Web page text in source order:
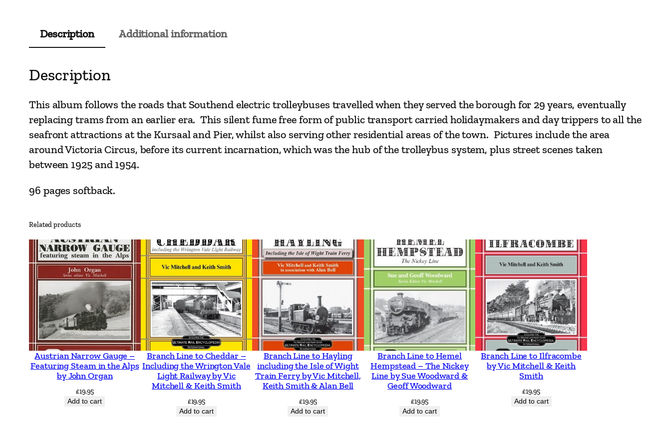
o
u
t
h
e
l
l
e
b
u
s
e
s
b
C
Description Additional information
Description
This album follows the roads that Southend electric trolleybuses travelled when they served the borough for 29 years, eventually
replacing trams from an earlier era. This silent fume free form of public transport carried holidaymakers and day trippers to all the
seafront attractions at the Kursaal and Pier, whilst also serving other residential areas of the town. Pictures include the area
around Victoria Circus, before its current incarnation, which was the hub of the trolleybus system, plus street scenes taken
between 1925 and 1954.
96 pages softback.
Related products
Austrian Narrow Gauge –
Featuring Steam in the Alps
by John Organ
£19.95
Add to cart
Branch Line to Cheddar –
Including the Wrington Vale
Light Railway by Vic
Mitchell & Keith Smith
£19.95
Add to cart
Branch Line to Hayling
including the Isle of Wight
Train Ferry by Vic Mitchell,
Keith Smith & Alan Bell
£19.95
Add to cart
Branch Line to Hemel
Hempstead – The Nickey
Line by Sue Woodward &
Geoff Woodward
£19.95
Add to cart
Branch Line to Ilfracombe
by Vic Mitchell & Keith
Smith
£19.95
Add to cart